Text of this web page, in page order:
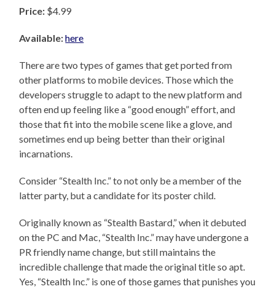
Price: $4.99
Available:here
There are two types of games that get ported from
other platforms to mobile devices. Those which the
developers struggle to adapt to the new platform and
often end up feeling like a “good enough” effort, and
those that fit into the mobile scene like a glove, and
sometimes end up being better than their original
incarnations.
Consider “Stealth Inc.” to not only be a member of the
latter party, but a candidate for its poster child.
Originally known as “Stealth Bastard,” when it debuted
on the PC and Mac, “Stealth Inc.” may have undergone a
PR friendly name change, but still maintains the
incredible challenge that made the original title so apt.
Yes, “Stealth Inc.” is one of those games that punishes you